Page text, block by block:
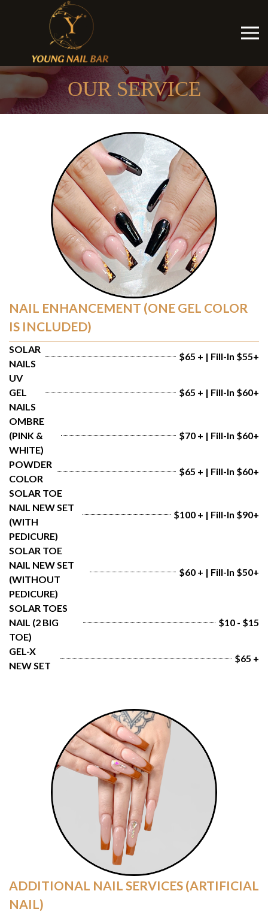
OUR SERVICE
NAIL ENHANCEMENT (ONE GEL COLOR
IS INCLUDED)
SOLAR
NAILS
$65 + | Fill-In $55+
UV
GEL
NAILS
$65 + | Fill-In $60+
OMBRE
(PINK &
WHITE)
$70 + | Fill-In $60+
POWDER
COLOR
$65 + | Fill-In $60+
SOLAR TOE
NAIL NEW SET
(WITH
PEDICURE)
$100 + | Fill-In $90+
SOLAR TOE
NAIL NEW SET
(WITHOUT
PEDICURE)
$60 + | Fill-In $50+
SOLAR TOES
NAIL (2 BIG
TOE)
$10 - $15
GEL-X
NEW SET
$65 +
ADDITIONAL NAIL SERVICES (ARTIFICIAL
NAIL)